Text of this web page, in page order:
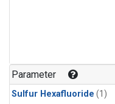
Parameter
Sulfur Hexafluoride (1)